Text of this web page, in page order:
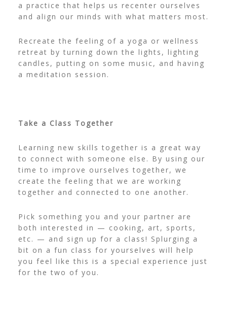
a practice that helps us recenter ourselves
and align our minds with what matters most.
Recreate the feeling of a yoga or wellness
retreat by turning down the lights, lighting
candles, putting on some music, and having
a meditation session.
Take a Class Together
Learning new skills together is a great way
to connect with someone else. By using our
time to improve ourselves together, we
create the feeling that we are working
together and connected to one another.
Pick something you and your partner are
both interested in — cooking, art, sports,
etc. — and sign up for a class! Splurging a
bit on a fun class for yourselves will help
you feel like this is a special experience just
for the two of you.